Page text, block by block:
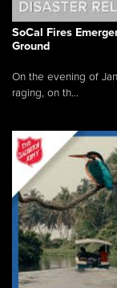
SoCal Fires
Ground
On the evening of
raging, on th...